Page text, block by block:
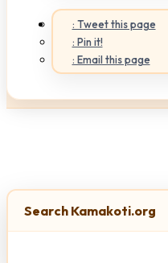
: Tweet this page
: Pin it!
: Email this page
Search Kamakoti.org